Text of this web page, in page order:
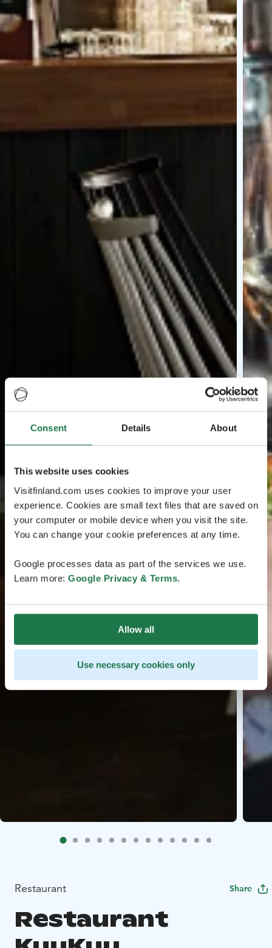
Consent Details About
This website uses cookies
Visitfinland.com uses cookies to improve your user
experience. Cookies are small text files that are saved on
your computer or mobile device when you visit the site.
You can change your cookie preferences at any time.
Google processes data as part of the services we use.
Learn more: Google Privacy & Terms.
Allow all
Use necessary cookies only
Restaurant Share
Restaurant